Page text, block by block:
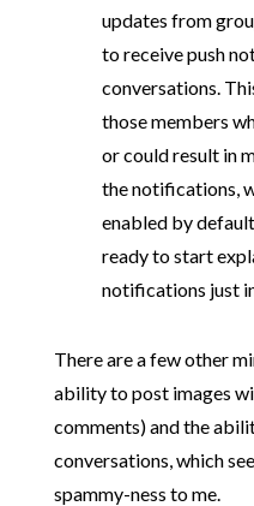
updates from
to receive push
conversations.
those members
or could result in
the notifications,
enabled by
ready to start
notifications just
There are a few other
ability to post images
comments) and the
conversations, which
spammy-ness to me.